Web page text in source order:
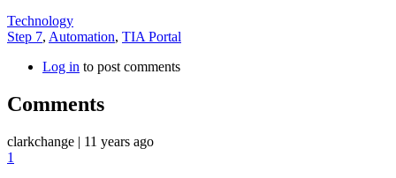
Technology
Step 7, Automation, TIA Portal
Log in to post comments
Comments
clarkchange | 11 years ago
1